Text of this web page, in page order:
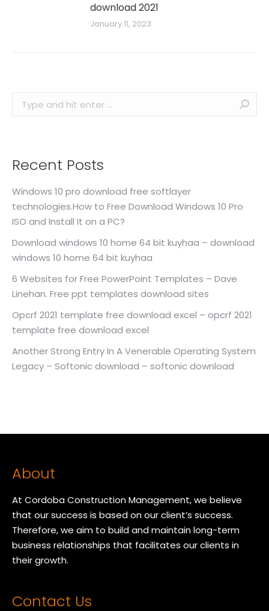
download 2021
January 11, 2023
Search:
Recent Posts
Windows 10 pro download free softlayer
technologies.How to Free Download Windows 10 Pro
ISO and Install It on a PC?
Download windows 10 home 64 bit kuyhaa – download
windows 10 home 64 bit kuyhaa
6 Websites for Free PowerPoint Templates – Dave
Linehan. Free ppt templates download sites
Opcrf 2021 template free download excel – opcrf 2021
template free download excel
Another Strong Entry In A Venerable Operating System
Legacy – Softonic download – softonic download
About
At Cordoba Construction Management, we believe
that our success is based on our client’s success.
Therefore, we aim to build and maintain long-term
business relationships that facilitates our clients in
their growth.
Contact Us